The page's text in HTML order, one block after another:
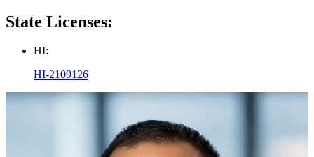
State Licenses:
HI:
HI-2109126